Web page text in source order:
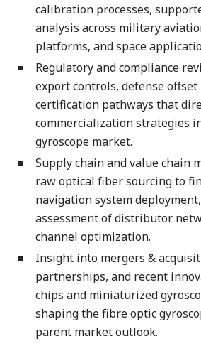
calibration processes,
analysis across military
platforms, and space
Regulatory and compliance
export controls, defense offset
certification pathways that
commercialization strategies
gyroscope market.
Supply chain and value chain
raw optical fiber sourcing to
navigation system
assessment of distributor
channel optimization.
Insight into mergers &
partnerships, and recent
chips and miniaturized
shaping the fibre optic
parent market outlook.